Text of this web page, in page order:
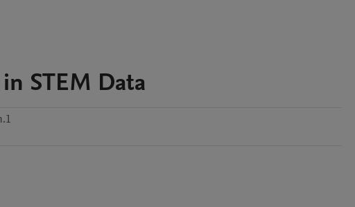
STEM Data